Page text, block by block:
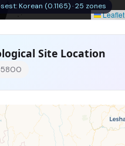
Leaflet
Korean (0.1165) · 25 zones
Site Location